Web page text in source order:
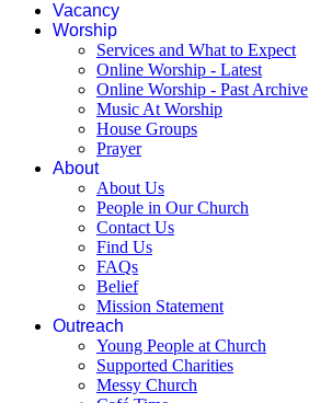
Vacancy
Worship
Services and What to Expect
Online Worship - Latest
Online Worship - Past Archive
Music At Worship
House Groups
Prayer
About
About Us
People in Our Church
Contact Us
Find Us
FAQs
Belief
Mission Statement
Outreach
Young People at Church
Supported Charities
Messy Church